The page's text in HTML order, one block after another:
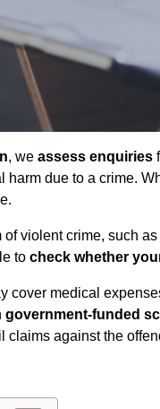
, we assess enquiries
harm due to a crime.
of violent crime, such
to check whether
cover medical
government-funded
claims against the